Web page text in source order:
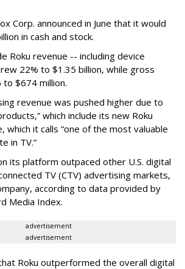
Corp. announced in June that it would
in cash and stock.
Roku revenue -- including device
22% to $1.35 billion, while gross
$674 million.
revenue was pushed higher due to
which include its new Roku
which it calls “one of the most valuable
in TV.”
its platform outpaced other U.S. digital
TV (CTV) advertising markets,
according to data provided by
Media Index.
advertisement
advertisement
Roku outperformed the overall digital